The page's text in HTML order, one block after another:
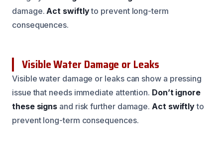
damage.Act swiftlyto prevent long-term
consequences.
Visible Water Damage or Leaks
Visible water damage or leaks can show a pressing
issue that needs immediate attention. Don’t ignore
these signs and risk further damage.Act swiftlyto
prevent long-term consequences.